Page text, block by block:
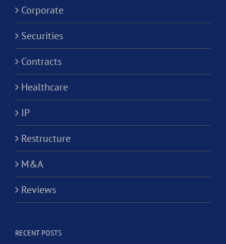
Corporate
Securities
Contracts
Healthcare
IP
Restructure
M&A
Reviews
RECENT POSTS